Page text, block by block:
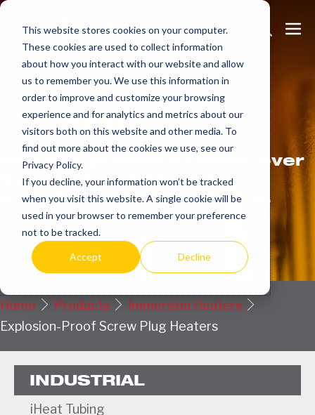
This website stores cookies on your computer.
These cookies are used to collect information
about how you interact with our website and allow
us to remember you. We use this information in
order to improve and customize your browsing
experience and for analytics and metrics about our
visitors both on this website and other media. To
find out more about the cookies we use, see our
Privacy Policy.
If you decline, your information won’t be tracked
when you visit this website. A single cookie will be
used in your browser to remember your preference
not to be tracked.
Accept Decline
Skip
content
Search
Toggle
Getmore.
Indeeco products reflect over
90 years of American
manufacturing experience.
Request a Quote / Info
Home Products
Immersion Heaters
Explosion-Proof Screw Plug Heaters
INDUSTRIAL
iHeat Tubing